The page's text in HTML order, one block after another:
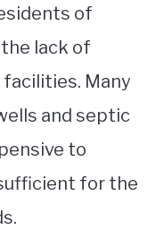
of
lack of
Many
and septic
to
for the